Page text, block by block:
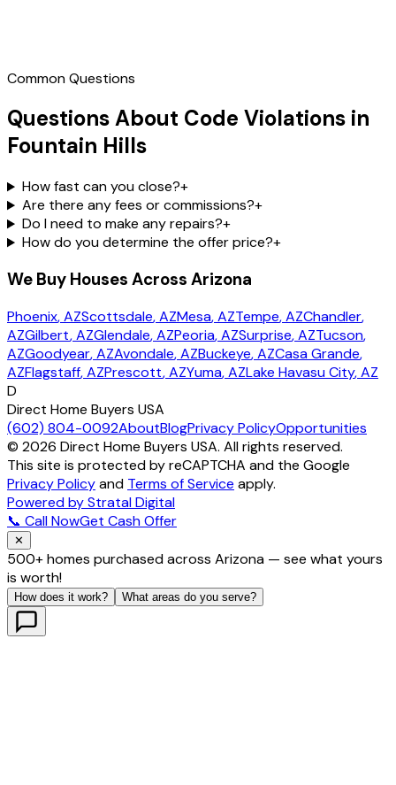
Common Questions
Questions About Code Violations in
Fountain Hills
How fast can you close?+
Are there any fees or commissions?+
Do I need to make any repairs?+
How do you determine the offer price?+
We Buy Houses Across Arizona
Phoenix, AZScottsdale, AZMesa, AZTempe, AZChandler,
AZGilbert, AZGlendale, AZPeoria, AZSurprise, AZTucson,
AZGoodyear, AZAvondale, AZBuckeye, AZCasa Grande,
AZFlagstaff, AZPrescott, AZYuma, AZLake Havasu City, AZ
D
Direct Home Buyers USA
(602) 804-0092AboutBlogPrivacy PolicyOpportunities
© 2026 Direct Home Buyers USA. All rights reserved.
This site is protected by reCAPTCHA and the Google
Privacy Policyand Terms of Service apply.
Powered by Stratal Digital
📞 Call NowGet Cash Offer
✕
500+ homes purchased across Arizona — see what yours
is worth!
How does it work? What areas do you serve?